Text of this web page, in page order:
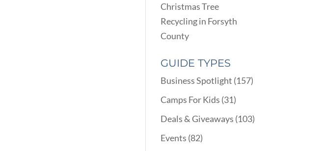
Christmas Tree
Recycling in Forsyth
County
GUIDE TYPES
Business Spotlight (157)
Camps For Kids (31)
Deals & Giveaways (103)
Events (82)